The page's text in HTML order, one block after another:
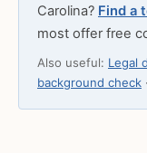
Carolina? Find a
most offer free
Also useful: Legal
background check ·